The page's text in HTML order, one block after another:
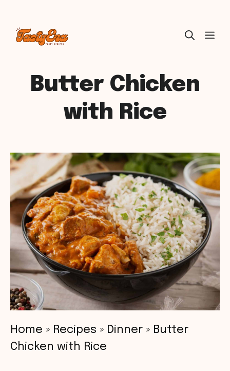
Skip
Butter Chicken
with Rice
Home » Recipes » Dinner » Butter
Chicken with Rice